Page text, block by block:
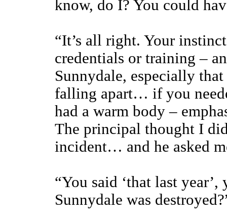
know, do I? You could
“It’s all right. Your
credentials or training –
Sunnydale, especially
falling apart… if you
had a warm body –
The principal thought I
incident… and he asked
“You said ‘that last
Sunnydale was